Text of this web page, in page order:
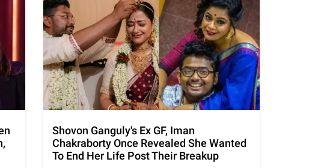
Shovon Ganguly's Ex GF, Iman
Chakraborty Once Revealed She Wanted
To End Her Life Post Their Breakup